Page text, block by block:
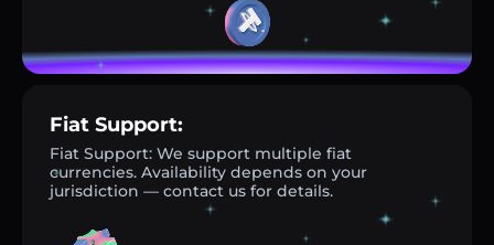
Fiat Support:
Fiat Support: We support multiple fiat
currencies. Availability depends on your
jurisdiction — contact us for details.